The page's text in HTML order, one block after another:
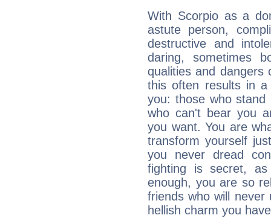
With Scorpio as a
astute person,
destructive and
daring, sometimes
qualities and dangers
this often results in a
you: those who
who can't bear you
you want. You are
transform yourself
you never dread
fighting is secret,
enough, you are so
friends who will
hellish charm you